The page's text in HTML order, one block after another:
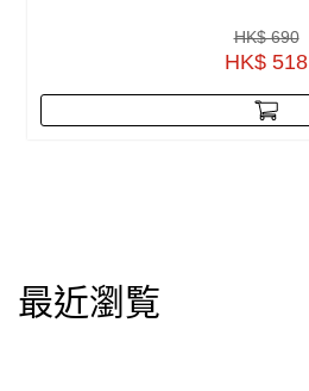
HK$ 690
HK$ 518
最近瀏覧